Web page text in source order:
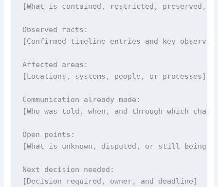
[What is contained, restricted,
Observed facts:
[Confirmed timeline entries and key
Affected areas:
[Locations, systems, people, or processes]
Communication already made:
[Who was told, when, and through which
Open points:
[What is unknown, disputed, or still being
Next decision needed:
[Decision required, owner, and deadline]